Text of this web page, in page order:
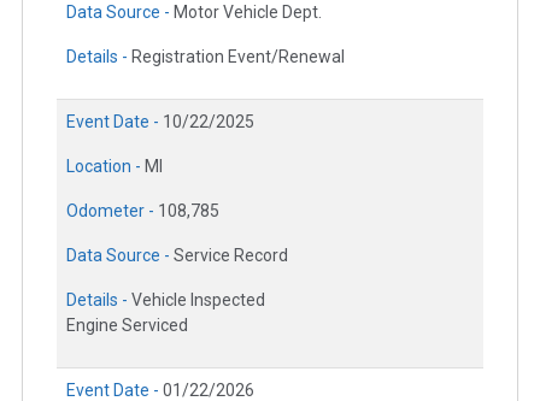
Data Source - Motor Vehicle Dept.
Details - Registration Event/Renewal
Event Date - 10/22/2025
Location - MI
Odometer - 108,785
Data Source - Service Record
Details - Vehicle Inspected
Engine Serviced
Event Date - 01/22/2026